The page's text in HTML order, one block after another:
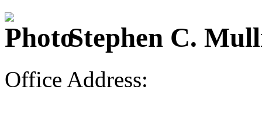
Stephen C.
Office Address: